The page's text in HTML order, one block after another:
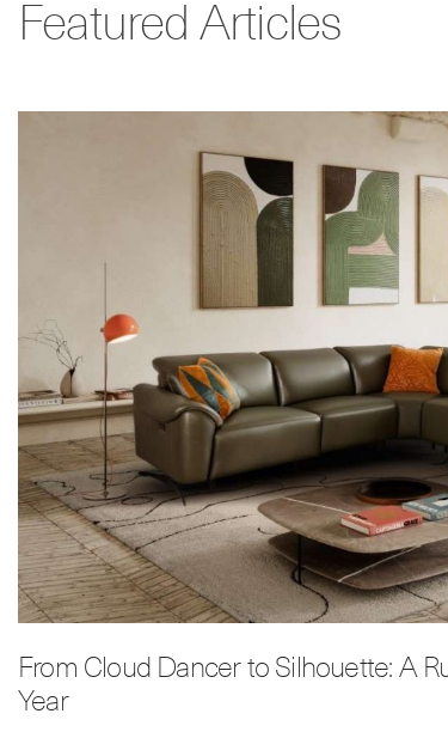
Featured Articles
From Cloud Dancer to Silhouette: A
Year